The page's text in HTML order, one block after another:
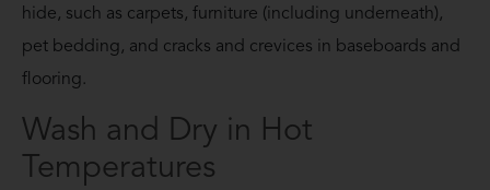
hide, such as carpets, furniture (including underneath),
pet bedding, and cracks and crevices in baseboards and
flooring.
Wash and Dry in Hot
Temperatures